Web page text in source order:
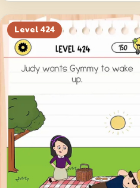
Level 424